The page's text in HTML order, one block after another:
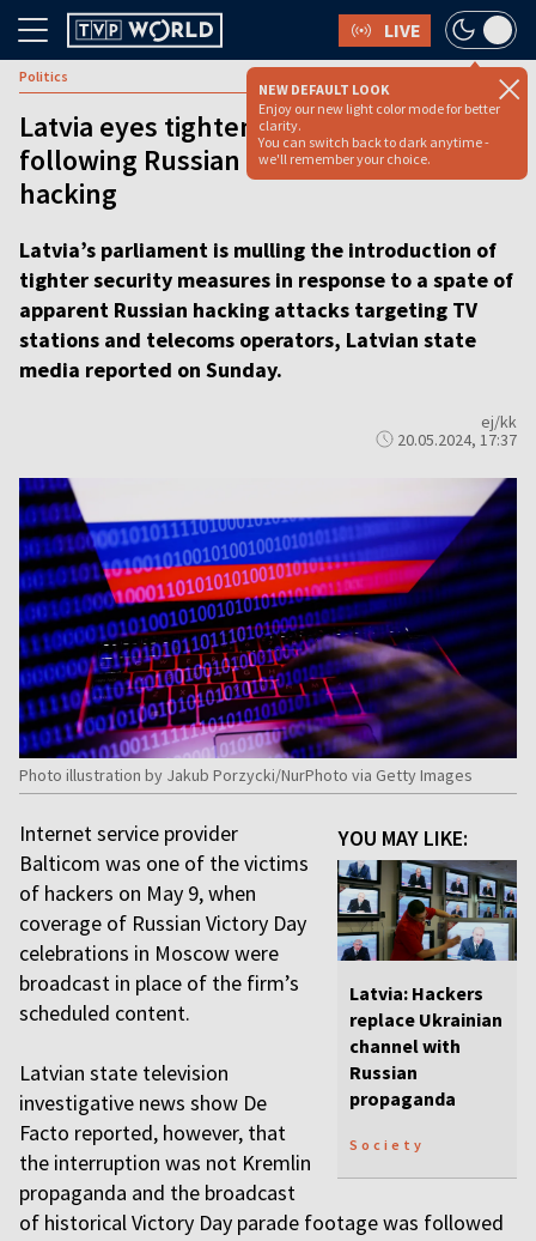
LIVE
NEW DEFAULT LOOK
Enjoy our new light color mode for better
clarity.
You can switch back to dark anytime -
we'll remember your choice.
Politics
Latvia eyes tightening security
following Russian TV and telecoms
hacking
Latvia’s parliament is mulling the introduction of
tighter security measures in response to a spate of
apparent Russian hacking attacks targeting TV
stations and telecoms operators, Latvian state
media reported on Sunday.
ej/kk
20.05.2024, 17:37
Photo illustration by Jakub Porzycki/NurPhoto via Getty Images
YOU MAY LIKE:
Latvia: Hackers
replace Ukrainian
channel with
Russian
propaganda
Society
Internet service provider
Balticom was one of the victims
of hackers on May 9, when
coverage of Russian Victory Day
celebrations in Moscow were
broadcast in place of the firm’s
scheduled content.
Latvian state television
investigative news show De
Facto reported, however, that
the interruption was not Kremlin
propaganda and the broadcast
of historical Victory Day parade footage was followed